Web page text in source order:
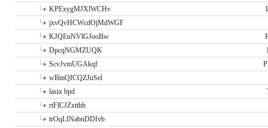
KPExygMJXlWCHv
jxvQvHCWcdOjMdWGF
KJQEnNVlGJooBw
DpcqNGMZUQK
ScvJvmUGAkqf
wBmQICQZJuSel
lasix bpd
rtFlCJZxtthh
trOqLINabnDDIvb